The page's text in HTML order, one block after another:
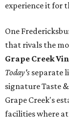
experience it for
One
that rivals the
Grape Creek
Today's separate
signature Taste
Grape Creek's
facilities where